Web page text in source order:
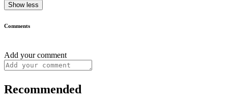
Show less
Comments
Add your comment
Recommended